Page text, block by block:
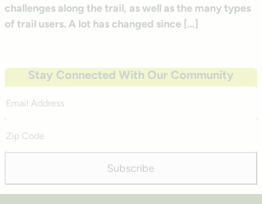
challenges along the trail, as well as the many types
of trail users. A lot has changed since […]
Stay Connected With Our Community
Address
Code
Subscribe